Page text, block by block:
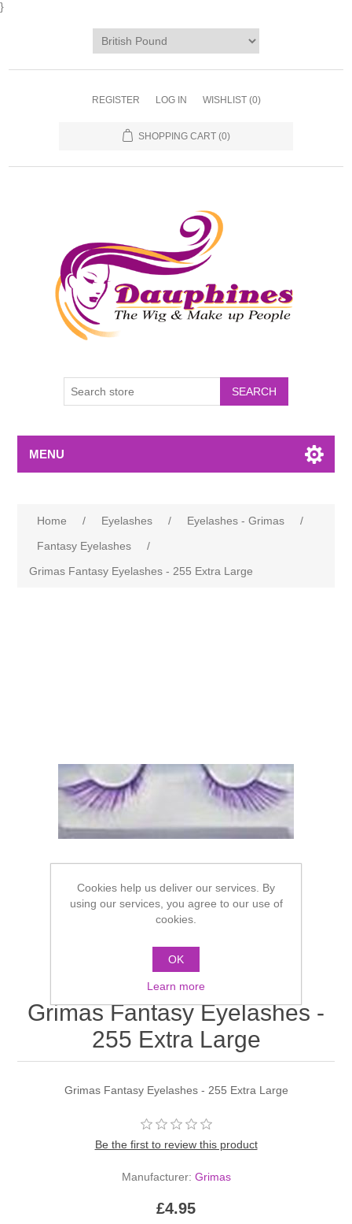
}
REGISTER LOG IN WISHLIST (0)
SHOPPING CART (0)
MENU
Home / Eyelashes / Eyelashes - Grimas
/
Fantasy Eyelashes
/
Grimas Fantasy Eyelashes - 255 Extra Large
Grimas Fantasy Eyelashes -
255 Extra Large
Grimas Fantasy Eyelashes - 255 Extra Large
Be the first to review this product
Manufacturer: Grimas
£4.95
Cookies help us deliver our services. By
using our services, you agree to our use of
cookies.
OK
Learn more